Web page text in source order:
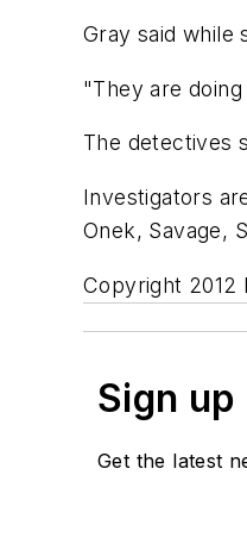
Gray said while
"They are
The detectives
Investigators
Onek, Savage,
Copyright 2012
Sign
Get the latest